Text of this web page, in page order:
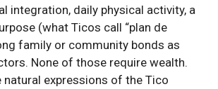
integration, daily physical activity, a
(what Ticos call “plan de
family or community bonds as
None of those require wealth.
expressions of the Tico